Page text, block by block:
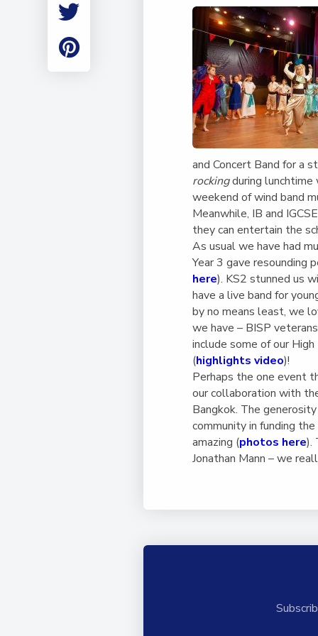
Student Made
Tour
Employment
and Concert Band for a
rockingduring lunchtime
weekend of wind band
Meanwhile, IB and
they can entertain the
As usual we have had
Year 3 gave resounding
here). KS2 stunned us
have a live band for
by no means least, we
we have – BISP
include some of our
(highlights video)!
Perhaps the one event
our collaboration with
Bangkok. The
community in funding
amazing (photos here).
Jonathan Mann – we